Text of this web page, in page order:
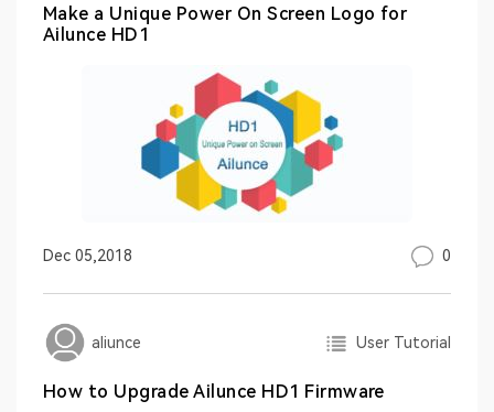
Make a Unique Power On Screen Logo for
Ailunce HD1
Dec 05,2018 0
aliunce User Tutorial
How to Upgrade Ailunce HD1 Firmware